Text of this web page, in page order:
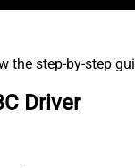
step-by-step
Driver